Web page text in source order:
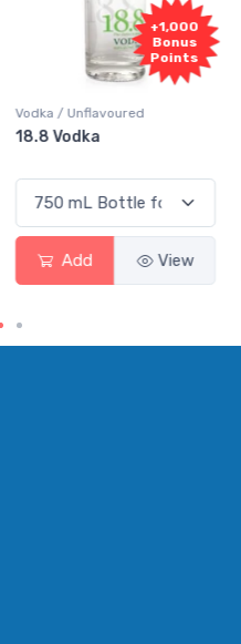
+1,000
Bonus
Points
Vodka / Flavoured
Absolut Juice Pear And
Add View